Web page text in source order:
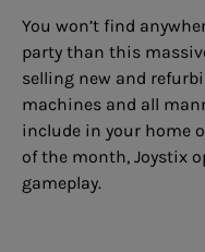
You won’t find
party than this
selling new and
machines and all
include in your home
of the month, Joystix
gameplay.